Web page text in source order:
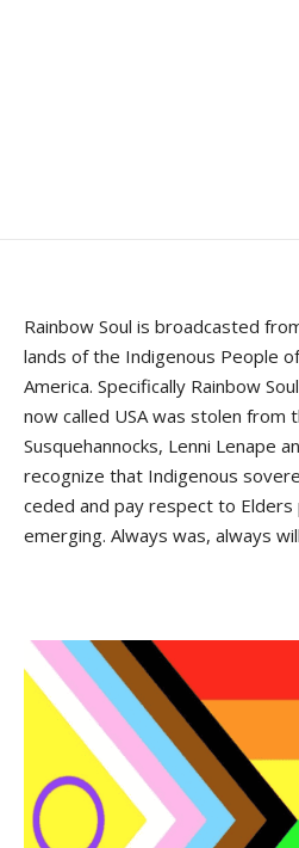
Rainbow Soul is broadcasted
lands of the Indigenous People
America. Specifically Rainbow
now called USA was stolen from
Susquehannocks, Lenni Lenape
recognize that Indigenous
ceded and pay respect to
emerging. Always was, always